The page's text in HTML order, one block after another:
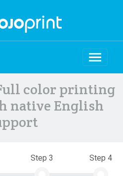
color printing
native English
Step 3 Step 4